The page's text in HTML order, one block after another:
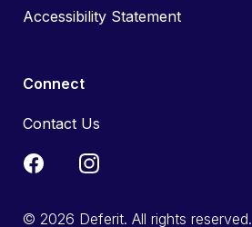
Accessibility Statement
Connect
Contact Us
© 2026 Deferit. All rights reserved.